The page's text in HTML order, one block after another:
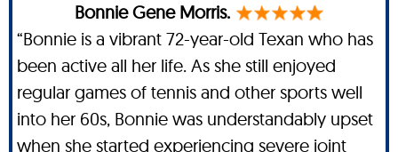
Bonnie Gene Morris.
“Bonnie is a vibrant 72-year-old Texan who has
been active all her life. As she still enjoyed
regular games of tennis and other sports well
into her 60s, Bonnie was understandably upset
when she started experiencing severe joint